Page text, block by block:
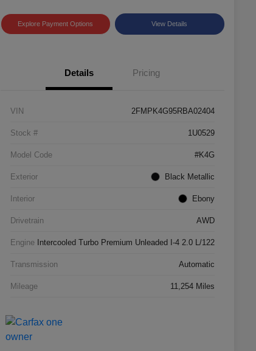
Explore Payment Options View Details
Details Pricing
VIN 2FMPK4G95RBA02404
Stock # 1U0529
Model Code #K4G
Exterior Black Metallic
Interior Ebony
Drivetrain AWD
Engine Intercooled Turbo Premium Unleaded I-4 2.0 L/122
Transmission Automatic
Mileage 11,254 Miles